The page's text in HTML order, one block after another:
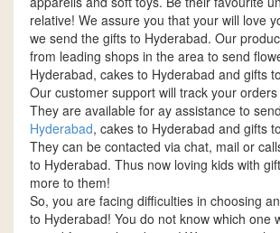
relative! We assure you that your will love
we send the gifts to Hyderabad. Our
from leading shops in the area to send
Hyderabad, cakes to Hyderabad and gifts
Our customer support will track your
They are available for ay assistance to send
Hyderabad, cakes to Hyderabad and gifts
They can be contacted via chat, mail or
to Hyderabad. Thus now loving kids with
more to them!
So, you are facing difficulties in choosing
to Hyderabad! You do not know which one